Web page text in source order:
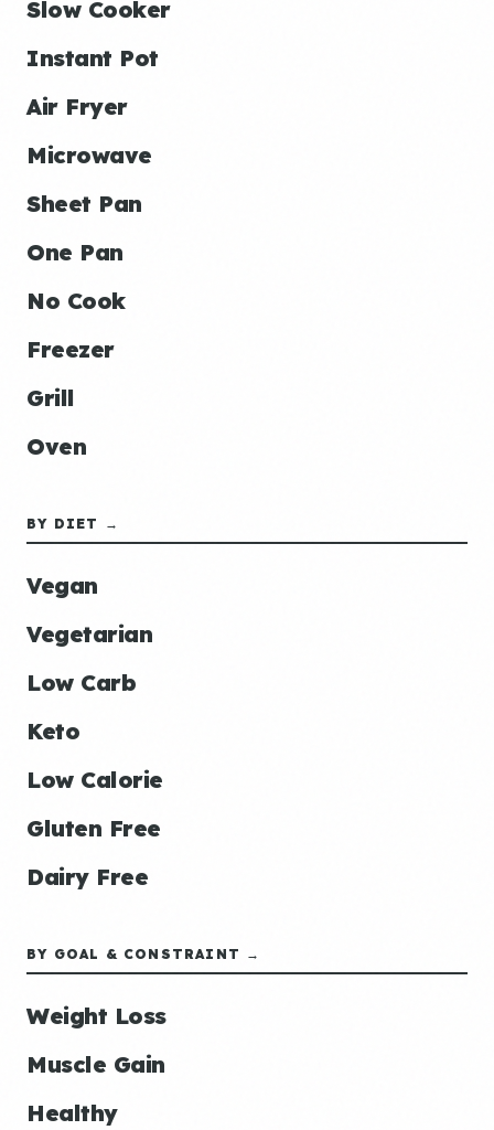
Slow Cooker
Instant Pot
Air Fryer
Microwave
Sheet Pan
One Pan
No Cook
Freezer
Grill
Oven
BY DIET →
Vegan
Vegetarian
Low Carb
Keto
Low Calorie
Gluten Free
Dairy Free
BY GOAL & CONSTRAINT →
Weight Loss
Muscle Gain
Healthy